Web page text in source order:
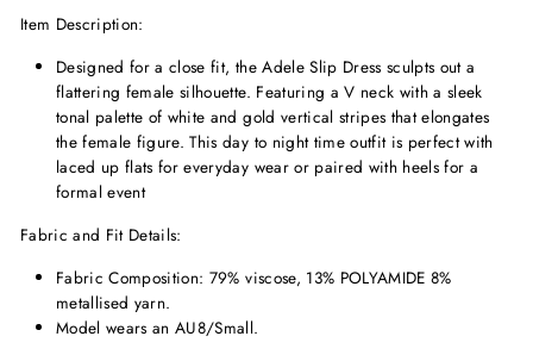
Item Description:
Designed for a close fit, the Adele Slip Dress sculpts out a
flattering female silhouette. Featuring a V neck with a sleek
tonal palette of white and gold vertical stripes that elongates
the female figure. This day to night time outfit is perfect with
laced up flats for everyday wear or paired with heels for a
formal event
Fabric and Fit Details:
Fabric Composition: 79% viscose, 13% POLYAMIDE 8%
metallised yarn.
Model wears an AU8/Small.